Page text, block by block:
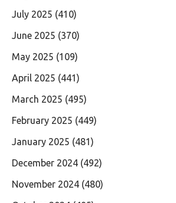
July 2025 (410)
June 2025 (370)
May 2025 (109)
April 2025 (441)
March 2025 (495)
February 2025 (449)
January 2025 (481)
December 2024 (492)
November 2024 (480)